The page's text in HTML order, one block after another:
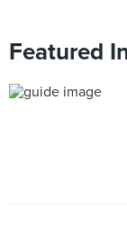
Featured